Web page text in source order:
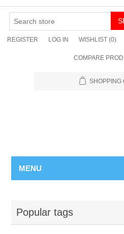
REGISTER LOG IN WISHLIST (0)
COMPARE
SHOPPING
MENU
Popular tags